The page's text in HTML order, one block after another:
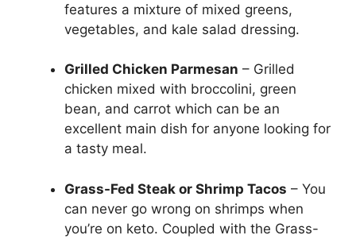
features a mixture of mixed greens,
vegetables, and kale salad dressing.
Grilled Chicken Parmesan – Grilled
chicken mixed with broccolini, green
bean, and carrot which can be an
excellent main dish for anyone looking for
a tasty meal.
Grass-Fed Steak or Shrimp Tacos – You
can never go wrong on shrimps when
you’re on keto. Coupled with the Grass-